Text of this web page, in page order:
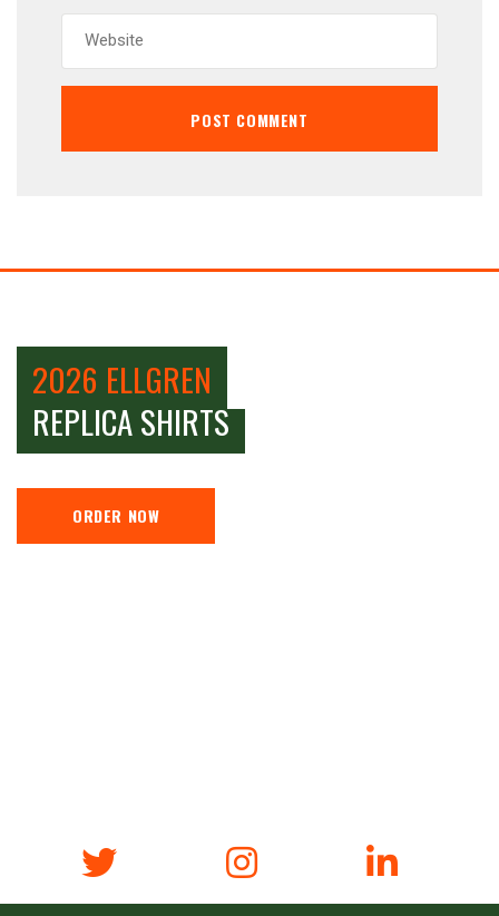
2026 ELLGREN
REPLICA SHIRTS
ORDER NOW